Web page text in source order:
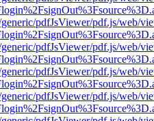
pdfJsViewer/pdf.js/web/
pdfJsViewer/pdf.js/web/
pdfJsViewer/pdf.js/web/
pdfJsViewer/pdf.js/web/